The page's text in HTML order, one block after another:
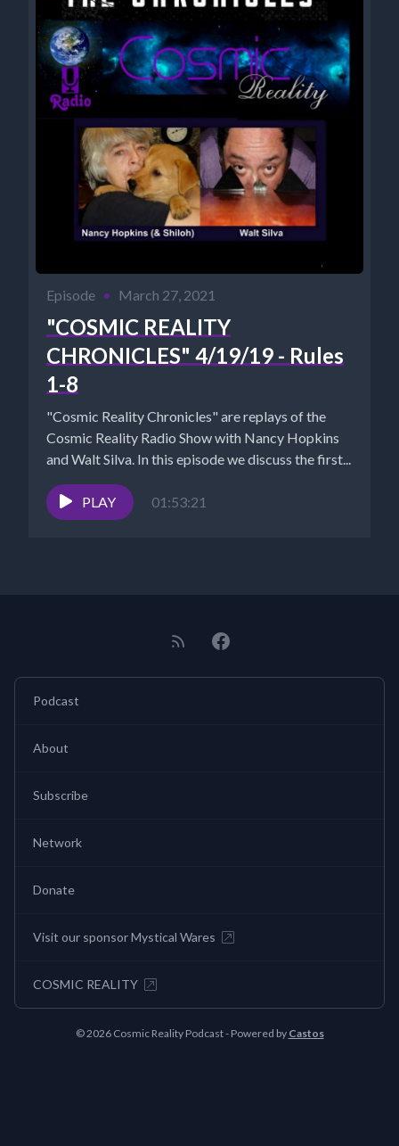
Episode • March 27, 2021
"COSMIC REALITY
CHRONICLES" 4/19/19 - Rules
1-8
"Cosmic Reality Chronicles" are replays of the
Cosmic Reality Radio Show with Nancy Hopkins
and Walt Silva. In this episode we discuss the first...
PLAY 01:53:21
Podcast
About
Subscribe
Network
Donate
Visit our sponsor Mystical Wares
COSMIC REALITY
© 2026 Cosmic Reality Podcast - Powered by Castos